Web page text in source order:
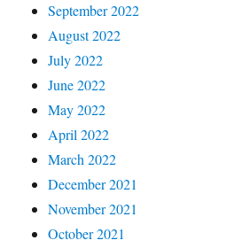
September 2022
August 2022
July 2022
June 2022
May 2022
April 2022
March 2022
December 2021
November 2021
October 2021